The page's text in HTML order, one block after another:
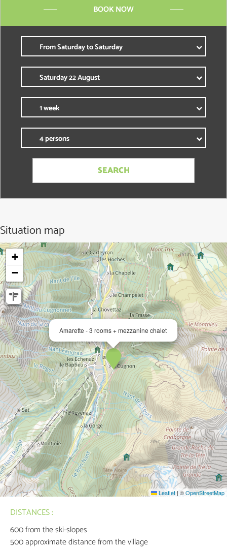
BOOK NOW
Situation map
Amarette - 3 rooms + mezzanine chalet
+
−
Leaflet | ©OpenStreetMap
DISTANCES :
600from the ski-slopes
500approximate distance from the village